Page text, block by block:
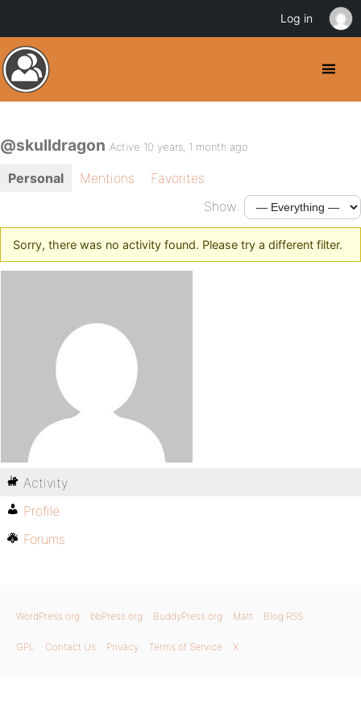
@skulldragon Active 10 years, 1 month ago
Personal Mentions
Favorites
Show:
Sorry, there was no activity found. Please try a different filter.
Activity
Profile
Forums
WordPress.org bbPress.org BuddyPress.org Matt Blog RSS
GPL Contact Us Privacy Terms of Service X
Log in